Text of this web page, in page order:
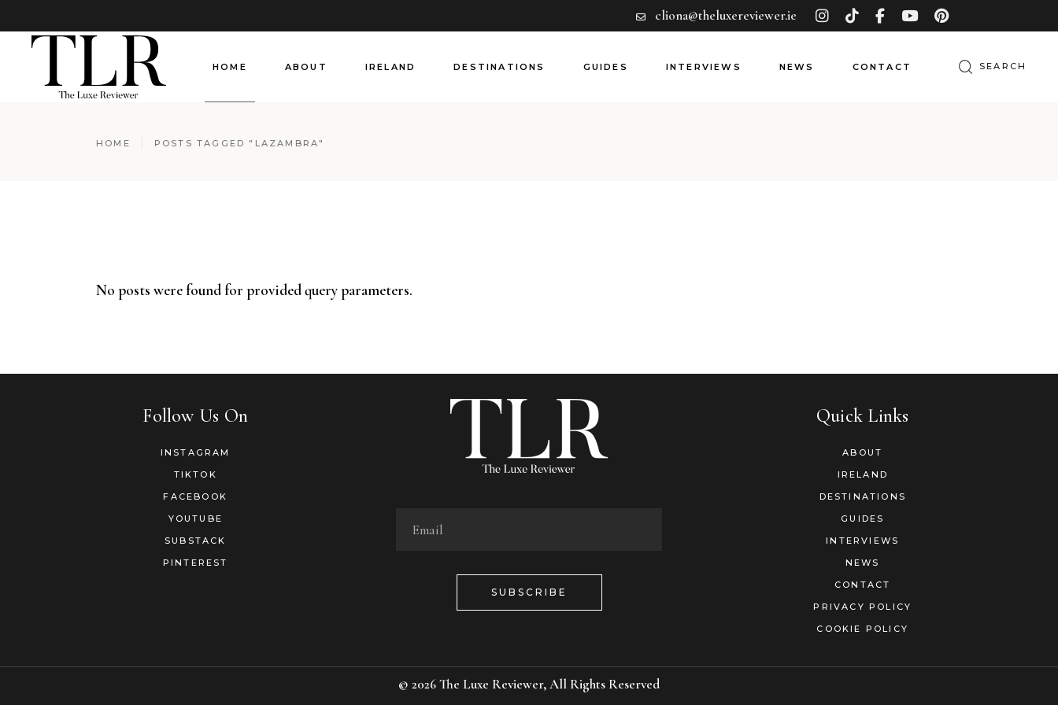
cliona@theluxereviewer.ie
HOME ABOUT IRELAND DESTINATIONS GUIDES INTERVIEWS NEWS CONTACT
Search
for:
Hotels
Dining
Europe
Rest of World
HOME POSTS TAGGED "LAZAMBRA"
No posts were found for provided query parameters.
Follow Us On
INSTAGRAM
TIKTOK
FACEBOOK
YOUTUBE
SUBSTACK
PINTEREST
SUBSCRIBE
Quick Links
ABOUT
IRELAND
DESTINATIONS
GUIDES
INTERVIEWS
NEWS
CONTACT
PRIVACY POLICY
COOKIE POLICY
© 2026The Luxe Reviewer, All Rights Reserved